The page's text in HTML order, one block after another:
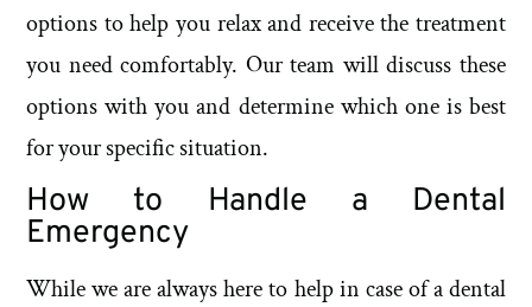
options to help you relax and receive the treatment
you need comfortably. Our team will discuss these
options with you and determine which one is best
for your specific situation.
How to Handle a Dental
Emergency
While we are always here to help in case of a dental